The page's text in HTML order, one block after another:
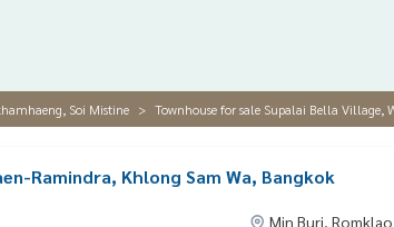
Soi Mistine Townhouse for sale Supalai Bella Village,
Ramindra, Khlong Sam Wa, Bangkok
Min Buri, Romklao